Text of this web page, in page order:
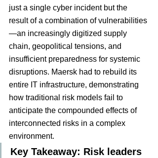
just a single cyber incident but the
result of a combination of vulnerabilities
—an increasingly digitized supply
chain, geopolitical tensions, and
insufficient preparedness for systemic
disruptions. Maersk had to rebuild its
entire IT infrastructure, demonstrating
how traditional risk models fail to
anticipate the compounded effects of
interconnected risks in a complex
environment.
Key Takeaway: Risk leaders